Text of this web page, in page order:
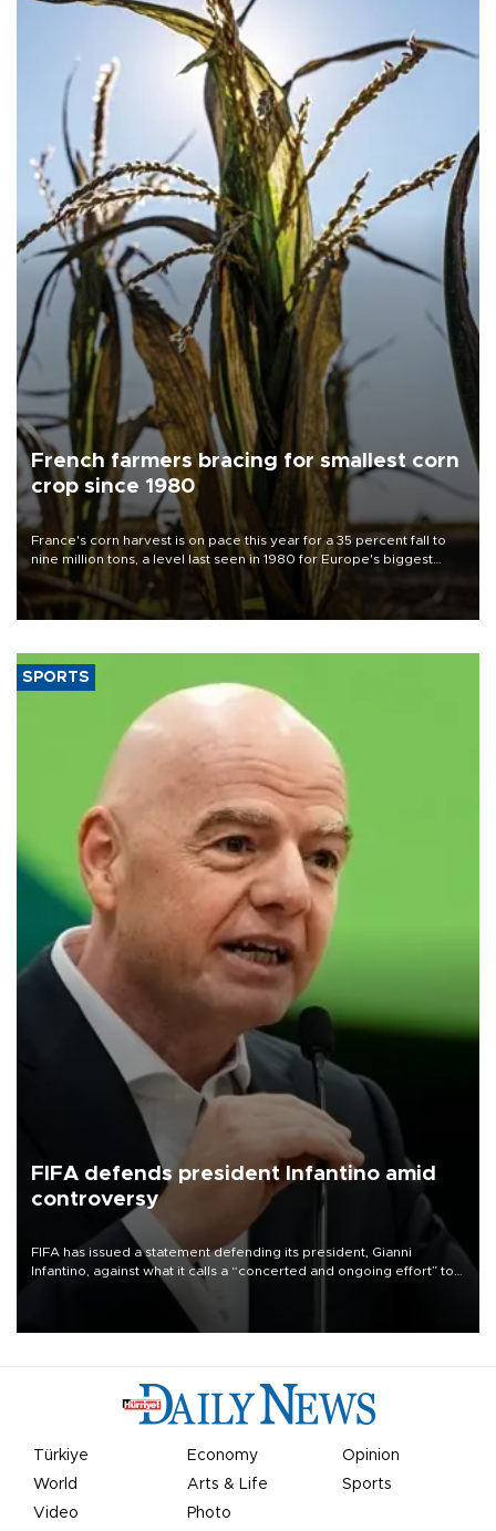
French farmers bracing for smallest corn
crop since 1980
France's corn harvest is on pace this year for a 35 percent fall to
nine million tons, a level last seen in 1980 for Europe's biggest
grains producer, the government said.
SPORTS
FIFA defends president Infantino amid
controversy
FIFA has issued a statement defending its president, Gianni
Infantino, against what it calls a “concerted and ongoing effort” to
undermine his leadership of the organization.
Türkiye Economy
Opinion
World
Arts & Life
Sports
Video
Photo